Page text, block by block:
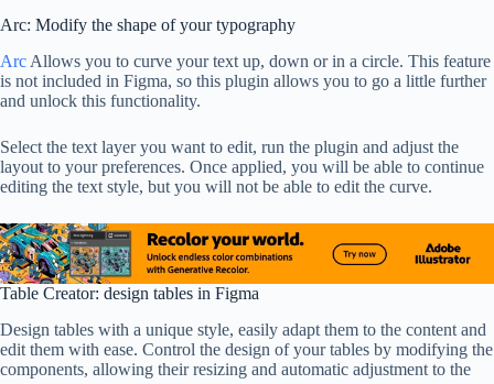
Arc: Modify the shape of your typography
Arc Allows you to curve your text up, down or in a circle. This feature
is not included in Figma, so this plugin allows you to go a little further
and unlock this functionality.
Select the text layer you want to edit, run the plugin and adjust the
layout to your preferences. Once applied, you will be able to continue
editing the text style, but you will not be able to edit the curve.
Table Creator: design tables in Figma
Design tables with a unique style, easily adapt them to the content and
edit them with ease. Control the design of your tables by modifying the
components, allowing their resizing and automatic adjustment to the